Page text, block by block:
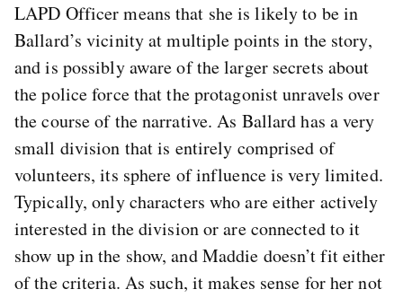
LAPD Officer means that she is likely to be in
Ballard’s vicinity at multiple points in the story,
and is possibly aware of the larger secrets about
the police force that the protagonist unravels over
the course of the narrative. As Ballard has a very
small division that is entirely comprised of
volunteers, its sphere of influence is very limited.
Typically, only characters who are either actively
interested in the division or are connected to it
show up in the show, and Maddie doesn’t fit either
of the criteria. As such, it makes sense for her not